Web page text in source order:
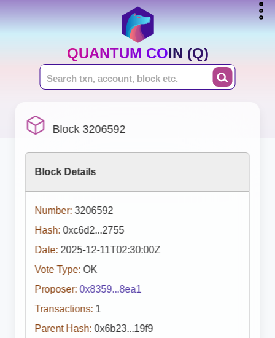
QUANTUM COIN (Q)
Block 3206592
Block Details
Number: 3206592
Hash: 0xc6d2...2755
Date: 2025-12-11T02:30:00Z
Vote Type: OK
Proposer: 0x8359...8ea1
Transactions: 1
Parent Hash: 0x6b23...19f9